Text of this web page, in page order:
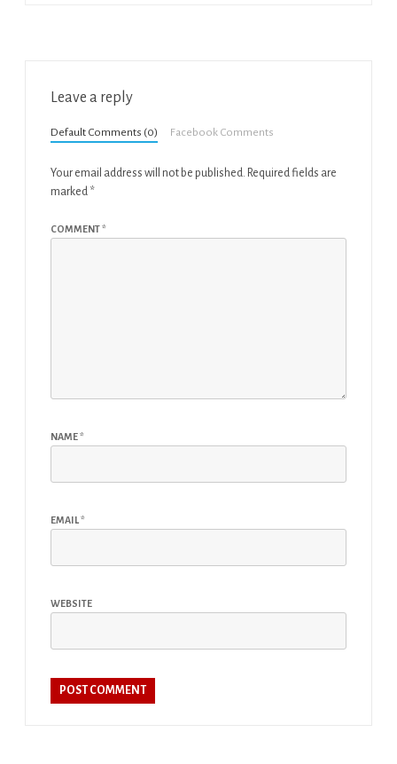
Leave a reply
Default Comments (0) Facebook Comments
Your email address will not be published. Required fields are
marked *
COMMENT*
NAME*
EMAIL*
WEBSITE